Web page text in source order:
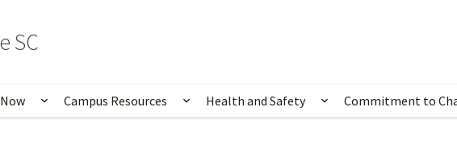
SC
Show submenu for Happening Now
Campus Resources Show submenu for Campus Resources
Health and Safety Show submenu for
Commitment to